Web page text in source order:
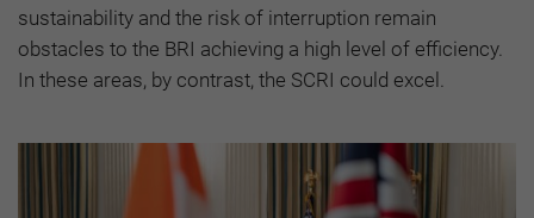
sustainability and the risk of interruption remain
obstacles to the BRI achieving a high level of efficiency.
In these areas, by contrast, the SCRI could excel.